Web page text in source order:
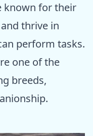
known for their
thrive in
perform tasks.
one of the
breeds,